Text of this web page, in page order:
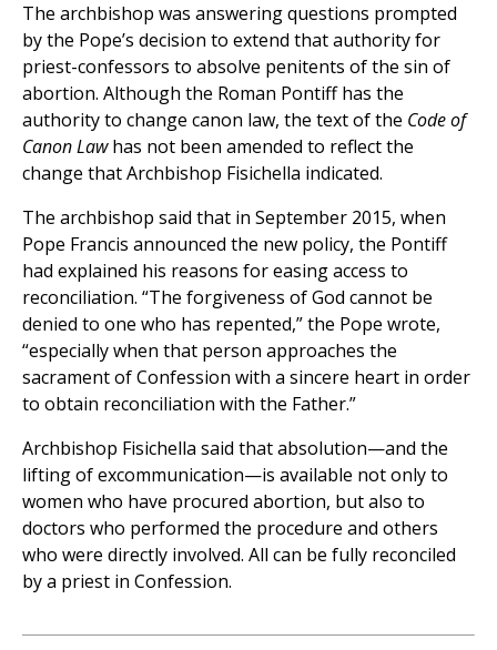
The archbishop was answering questions prompted
by the Pope’s decision to extend that authority for
priest-confessors to absolve penitents of the sin of
abortion. Although the Roman Pontiff has the
authority to change canon law, the text of the Code of
Canon Lawhas not been amended to reflect the
change that Archbishop Fisichella indicated.
The archbishop said that in September 2015, when
Pope Francis announced the new policy, the Pontiff
had explained his reasons for easing access to
reconciliation. “The forgiveness of God cannot be
denied to one who has repented,” the Pope wrote,
“especially when that person approaches the
sacrament of Confession with a sincere heart in order
to obtain reconciliation with the Father.”
Archbishop Fisichella said that absolution—and the
lifting of excommunication—is available not only to
women who have procured abortion, but also to
doctors who performed the procedure and others
who were directly involved. All can be fully reconciled
by a priest in Confession.